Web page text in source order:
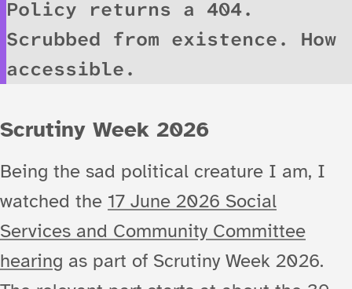
Policy returns a 404.
Scrubbed from existence. How
accessible.
Scrutiny Week 2026
Being the sad political creature I am, I
watched the 17 June 2026 Social
Services and Community Committee
hearing as part of Scrutiny Week 2026.